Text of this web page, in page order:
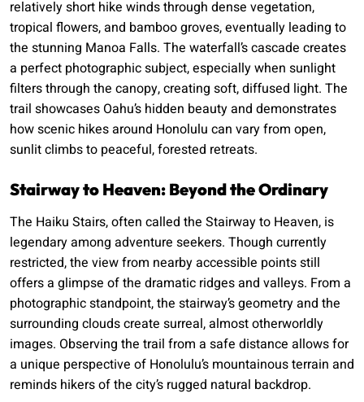
relatively short hike winds through dense vegetation,
tropical flowers, and bamboo groves, eventually leading to
the stunning Manoa Falls. The waterfall’s cascade creates
a perfect photographic subject, especially when sunlight
filters through the canopy, creating soft, diffused light. The
trail showcases Oahu’s hidden beauty and demonstrates
how scenic hikes around Honolulu can vary from open,
sunlit climbs to peaceful, forested retreats.
Stairway to Heaven: Beyond the Ordinary
The Haiku Stairs, often called the Stairway to Heaven, is
legendary among adventure seekers. Though currently
restricted, the view from nearby accessible points still
offers a glimpse of the dramatic ridges and valleys. From a
photographic standpoint, the stairway’s geometry and the
surrounding clouds create surreal, almost otherworldly
images. Observing the trail from a safe distance allows for
a unique perspective of Honolulu’s mountainous terrain and
reminds hikers of the city’s rugged natural backdrop.